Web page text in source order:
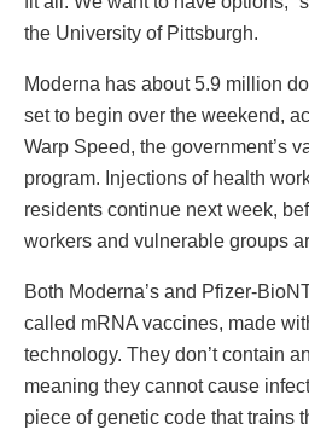
the University of Pittsburgh.
Moderna has about 5.9 million
set to begin over the weekend,
Warp Speed, the government’s
program. Injections of health
residents continue next week,
workers and vulnerable groups
Both Moderna’s and Pfizer-
called mRNA vaccines, made
technology. They don’t contain
meaning they cannot cause
piece of genetic code that trains